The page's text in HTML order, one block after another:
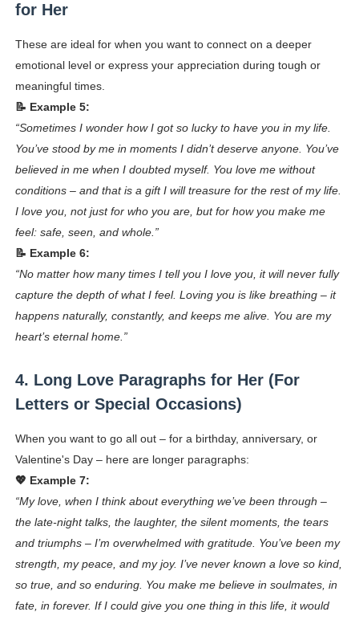
for Her
These are ideal for when you want to connect on a deeper
emotional level or express your appreciation during tough or
meaningful times.
📝 Example 5:
“Sometimes I wonder how I got so lucky to have you in my life.
You’ve stood by me in moments I didn’t deserve anyone. You’ve
believed in me when I doubted myself. You love me without
conditions – and that is a gift I will treasure for the rest of my life.
I love you, not just for who you are, but for how you make me
feel: safe, seen, and whole.”
📝 Example 6:
“No matter how many times I tell you I love you, it will never fully
capture the depth of what I feel. Loving you is like breathing – it
happens naturally, constantly, and keeps me alive. You are my
heart’s eternal home.”
4. Long Love Paragraphs for Her (For
Letters or Special Occasions)
When you want to go all out – for a birthday, anniversary, or
Valentine's Day – here are longer paragraphs:
💖 Example 7:
“My love, when I think about everything we’ve been through –
the late-night talks, the laughter, the silent moments, the tears
and triumphs – I’m overwhelmed with gratitude. You’ve been my
strength, my peace, and my joy. I’ve never known a love so kind,
so true, and so enduring. You make me believe in soulmates, in
fate, in forever. If I could give you one thing in this life, it would